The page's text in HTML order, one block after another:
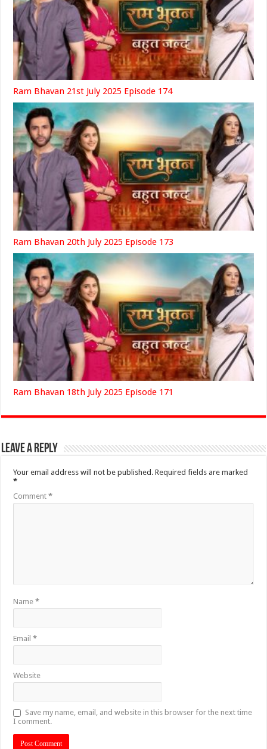
Ram Bhavan 21st July 2025 Episode 174
Ram Bhavan 20th July 2025 Episode 173
Ram Bhavan 18th July 2025 Episode 171
Leave a Reply
Your email address will not be published. Required fields are marked
*
Comment*
Name*
Email*
Website
Save my name, email, and website in this browser for the next time
I comment.